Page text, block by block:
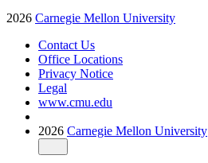
2026 Carnegie Mellon University
Contact Us
Office Locations
Privacy Notice
Legal
www.cmu.edu
2026 Carnegie Mellon University